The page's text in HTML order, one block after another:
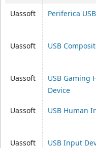
Uassoft
Periferica
Uassoft USB
Uassoft
USB Gaming
Device
Uassoft USB Human
Uassoft USB Input